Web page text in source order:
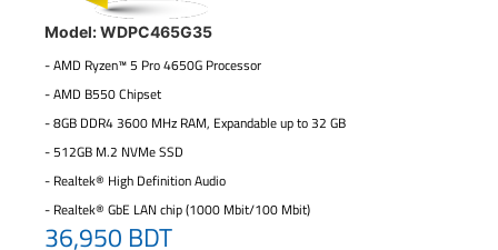
Model: WDPC465G35
- AMD Ryzen™ 5 Pro 4650G Processor
- AMD B550 Chipset
- 8GB DDR4 3600 MHz RAM, Expandable up to 32 GB
- 512GB M.2 NVMe SSD
- Realtek® High Definition Audio
- Realtek® GbE LAN chip (1000 Mbit/100 Mbit)
36,950 BDT